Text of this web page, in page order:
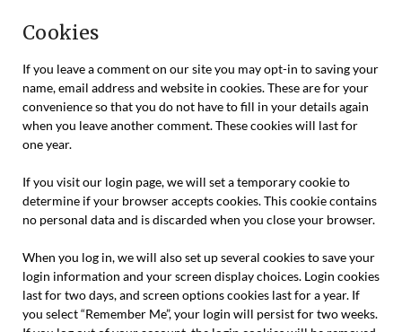
Cookies
If you leave a comment on our site you may opt-in to saving your
name, email address and website in cookies. These are for your
convenience so that you do not have to fill in your details again
when you leave another comment. These cookies will last for
one year.
If you visit our login page, we will set a temporary cookie to
determine if your browser accepts cookies. This cookie contains
no personal data and is discarded when you close your browser.
When you log in, we will also set up several cookies to save your
login information and your screen display choices. Login cookies
last for two days, and screen options cookies last for a year. If
you select “Remember Me”, your login will persist for two weeks.